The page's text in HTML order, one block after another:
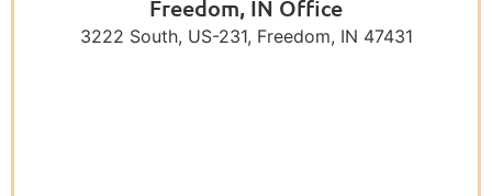
Freedom, IN Office
3222 South, US-231, Freedom, IN 47431